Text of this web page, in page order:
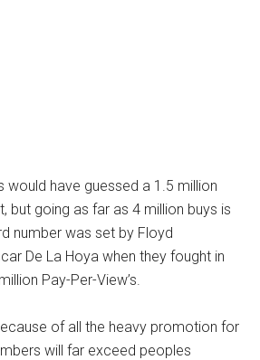
would have guessed a 1.5 million
but going as far as 4 million buys is
number was set by Floyd
De La Hoya when they fought in
Pay-Per-View’s.
of all the heavy promotion for
will far exceed peoples